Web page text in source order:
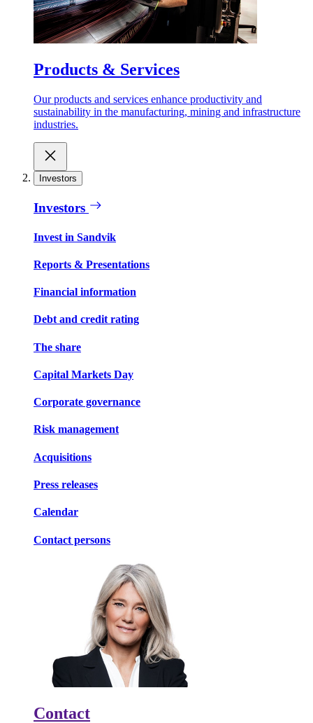
Products & Services
Our products and services enhance productivity and
sustainability in the manufacturing, mining and infrastructure
industries.
Investors
Investors
Invest in Sandvik
Reports & Presentations
Financial information
Debt and credit rating
The share
Capital Markets Day
Corporate governance
Risk management
Acquisitions
Press releases
Calendar
Contact persons
Contact